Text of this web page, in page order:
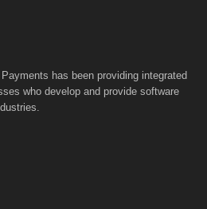
has been providing integrated
who develop and provide software